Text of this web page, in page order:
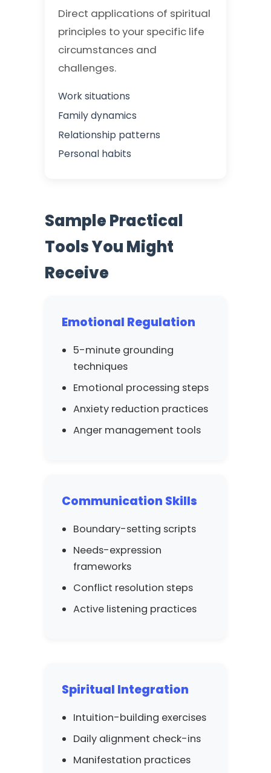
Direct applications of spiritual
principles to your specific life
circumstances and
challenges.
Work situations
Family dynamics
Relationship patterns
Personal habits
Sample Practical
Tools You Might
Receive
Emotional Regulation
5-minute grounding
techniques
Emotional processing steps
Anxiety reduction practices
Anger management tools
Communication Skills
Boundary-setting scripts
Needs-expression
frameworks
Conflict resolution steps
Active listening practices
Spiritual Integration
Intuition-building exercises
Daily alignment check-ins
Manifestation practices